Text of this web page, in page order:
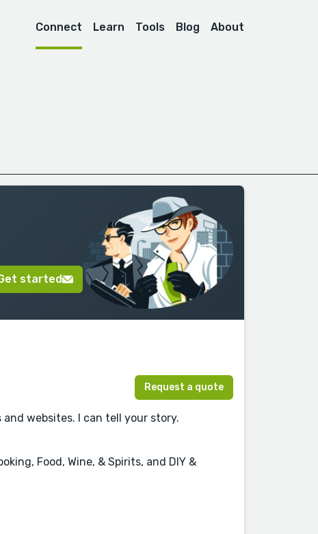
Connect Learn Tools Blog About
started
Request a quote
and websites. I can tell your story.
Food, Wine, & Spirits, and DIY &